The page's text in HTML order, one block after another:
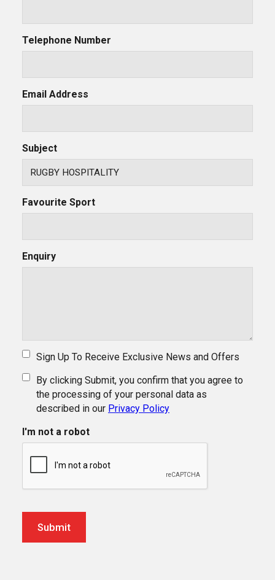
Telephone Number
Email Address
Subject
Favourite Sport
Enquiry
Sign Up To Receive Exclusive News and Offers
By clicking Submit, you confirm that you agree to
the processing of your personal data as
described in our Privacy Policy
I'm not a robot